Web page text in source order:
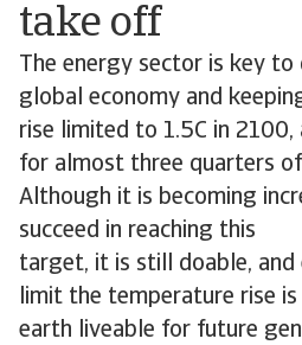
take off
The energy sector is key
global economy and
rise limited to 1.5C in 2100,
for almost three quarters of
Although it is becoming
succeed in reaching this
target, it is still doable,
limit the temperature rise
earth liveable for future